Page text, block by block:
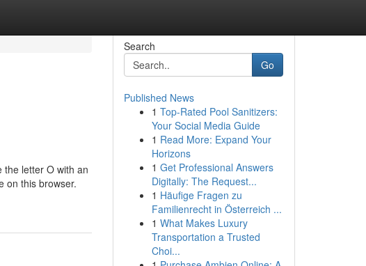
the letter O with an
on this browser.
Search
Go
Published News
1 Top-Rated Pool Sanitizers:
Your Social Media Guide
1 Read More: Expand Your
Horizons
1 Get Professional Answers
Digitally: The Request...
1 Häufige Fragen zu
Familienrecht in Österreich ...
1 What Makes Luxury
Transportation a Trusted
Choi...